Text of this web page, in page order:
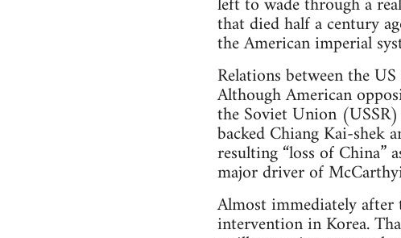
that died half a century
the American imperial
Relations between the
Although American
the Soviet Union
backed Chiang Kai-shek
resulting “loss of
major driver of
Almost immediately
intervention in Korea.